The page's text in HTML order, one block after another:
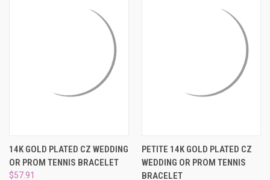
14K GOLD PLATED CZ WEDDING
OR PROM TENNIS BRACELET
$57.91
PETITE 14K GOLD PLATED CZ
WEDDING OR PROM TENNIS
BRACELET